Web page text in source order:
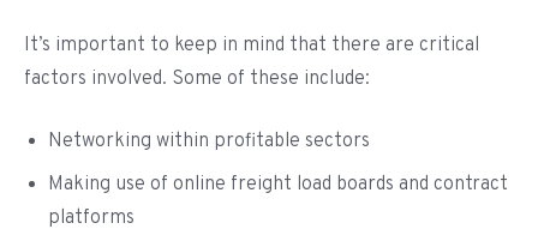
It’s important to keep in mind that there are critical
factors involved. Some of these include:
Networking within profitable sectors
Making use of online freight load boards and contract
platforms